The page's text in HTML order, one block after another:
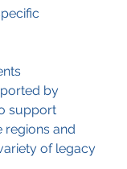
by
support
regions and
of legacy